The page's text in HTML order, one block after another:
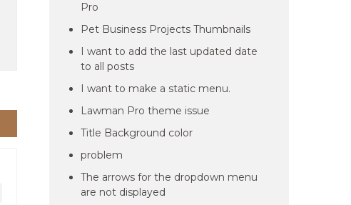
Pro
Pet Business Projects Thumbnails
I want to add the last updated date
to all posts
I want to make a static menu.
Lawman Pro theme issue
Title Background color
problem
The arrows for the dropdown menu
are not displayed